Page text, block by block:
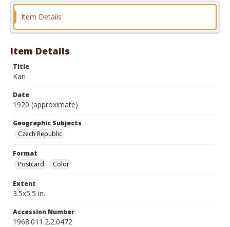
Item Details
Item Details
Title
Kari
Date
1920 (approximate)
Geographic Subjects
Czech Republic
Format
Postcard
Color
Extent
3.5x5.5 in.
Accession Number
1968.011.2.2.0472